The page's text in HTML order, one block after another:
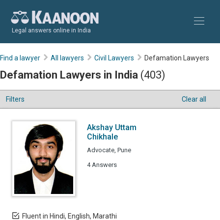
Legal answers online in India
Find a lawyer All lawyers Civil Lawyers Defamation Lawyers
Defamation Lawyers in India (403)
Filters Clear all
Akshay Uttam
Chikhale
Advocate, Pune
4 Answers
Fluent in Hindi, English, Marathi